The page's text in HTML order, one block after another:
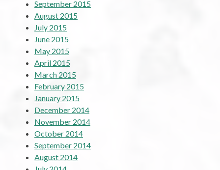
September 2015
August 2015
July 2015
June 2015
May 2015
April 2015
March 2015
February 2015
January 2015
December 2014
November 2014
October 2014
September 2014
August 2014